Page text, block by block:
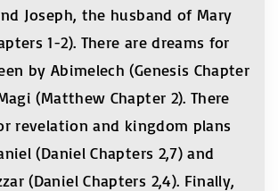
Joseph, the husband of Mary
1-2). There are dreams for
by Abimelech (Genesis Chapter
(Matthew Chapter 2). There
revelation and kingdom plans
(Daniel Chapters 2,7) and
(Daniel Chapters 2,4). Finally,